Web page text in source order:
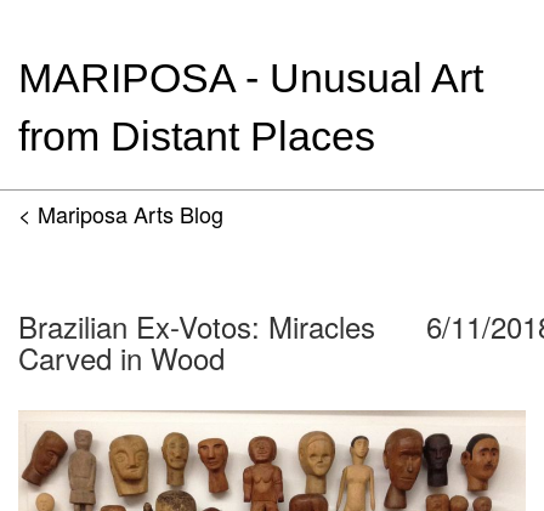
MARIPOSA - Unusual Art
from Distant Places
< Mariposa Arts Blog
Brazilian Ex-Votos: Miracles
Carved in Wood
6/11/